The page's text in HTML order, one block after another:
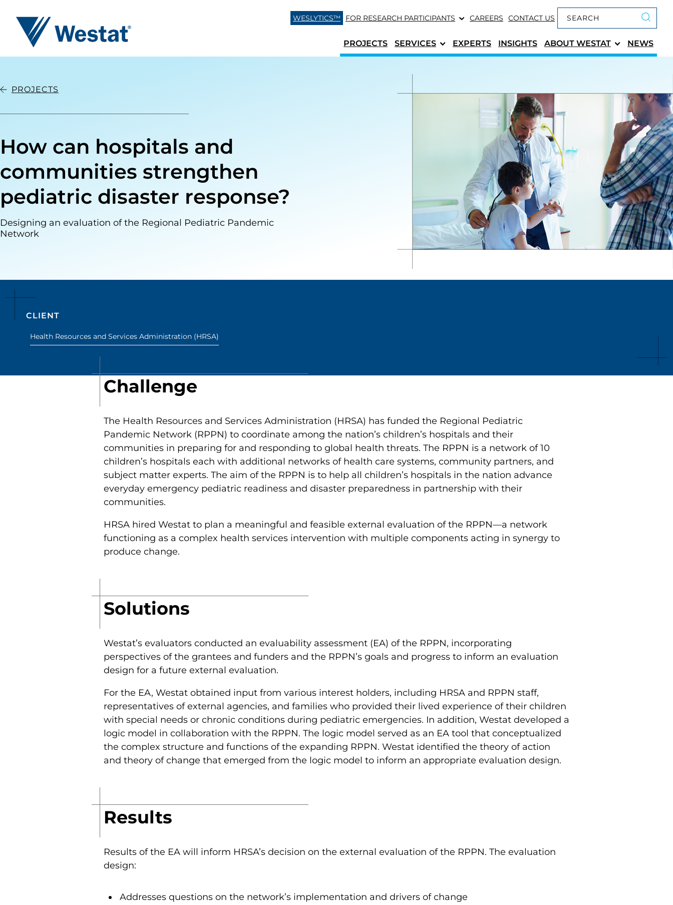
Westat
WESLYTICS™ FOR RESEARCH PARTICIPANTS CAREERS CONTACT US
Submit
PROJECTS
SERVICES EXPERTS INSIGHTS ABOUT WESTAT NEWS
PROJECTS
How can hospitals and
communities strengthen
pediatric disaster response?
Designing an evaluation of the Regional Pediatric Pandemic
Network
CLIENT
Health Resources and Services Administration (HRSA)
Challenge
The Health Resources and Services Administration (HRSA) has funded the Regional Pediatric
Pandemic Network (RPPN) to coordinate among the nation’s children’s hospitals and their
communities in preparing for and responding to global health threats. The RPPN is a network of 10
children’s hospitals each with additional networks of health care systems, community partners, and
subject matter experts. The aim of the RPPN is to help all children’s hospitals in the nation advance
everyday emergency pediatric readiness and disaster preparedness in partnership with their
communities.
HRSA hired Westat to plan a meaningful and feasible external evaluation of the RPPN—a network
functioning as a complex health services intervention with multiple components acting in synergy to
produce change.
Solutions
Westat’s evaluators conducted an evaluability assessment (EA) of the RPPN, incorporating
perspectives of the grantees and funders and the RPPN’s goals and progress to inform an evaluation
design for a future external evaluation.
For the EA, Westat obtained input from various interest holders, including HRSA and RPPN staff,
representatives of external agencies, and families who provided their lived experience of their children
with special needs or chronic conditions during pediatric emergencies. In addition, Westat developed a
logic model in collaboration with the RPPN. The logic model served as an EA tool that conceptualized
the complex structure and functions of the expanding RPPN. Westat identified the theory of action
and theory of change that emerged from the logic model to inform an appropriate evaluation design.
Results
Results of the EA will inform HRSA’s decision on the external evaluation of the RPPN. The evaluation
design:
Addresses questions on the network’s implementation and drivers of change